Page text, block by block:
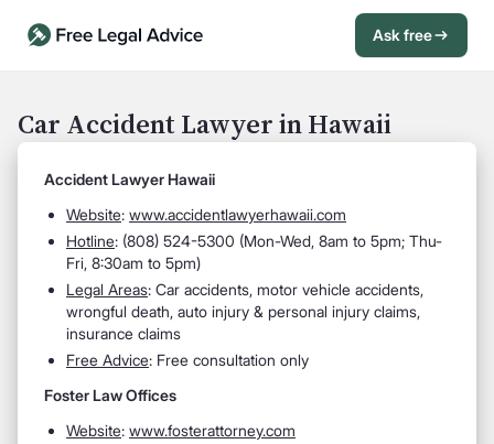
Ask free
Car Accident Lawyer in Hawaii
Accident Lawyer Hawaii
Website: www.accidentlawyerhawaii.com
Hotline: (808) 524-5300 (Mon-Wed, 8am to 5pm; Thu-
Fri, 8:30am to 5pm)
Legal Areas: Car accidents, motor vehicle accidents,
wrongful death, auto injury & personal injury claims,
insurance claims
Free Advice: Free consultation only
Foster Law Offices
Website: www.fosterattorney.com
Open Chat History Sign in